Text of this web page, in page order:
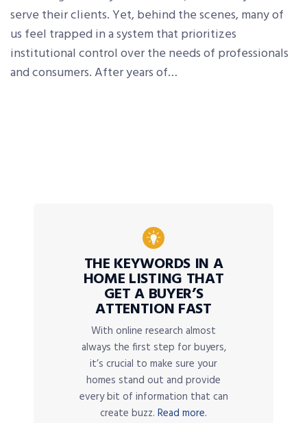
serve their clients. Yet, behind the scenes, many of
us feel trapped in a system that prioritizes
institutional control over the needs of professionals
and consumers. After years of…
THE KEYWORDS IN A
HOME LISTING THAT
GET A BUYER’S
ATTENTION FAST
With online research almost
always the first step for buyers,
it’s crucial to make sure your
homes stand out and provide
every bit of information that can
create buzz. Read more.